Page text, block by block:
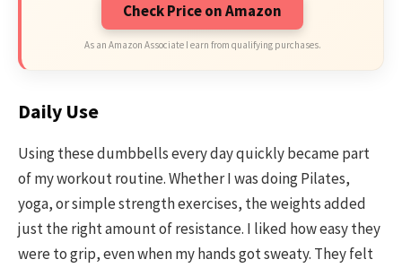
Check Price on Amazon
As an Amazon Associate I earn from qualifying purchases.
Daily Use
Using these dumbbells every day quickly became part
of my workout routine. Whether I was doing Pilates,
yoga, or simple strength exercises, the weights added
just the right amount of resistance. I liked how easy they
were to grip, even when my hands got sweaty. They felt